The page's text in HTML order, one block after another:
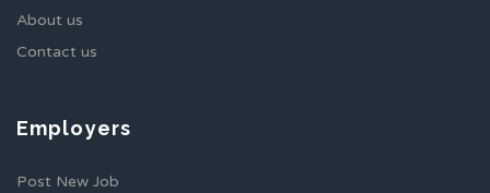
About us
Contact us
Employers
Post New Job